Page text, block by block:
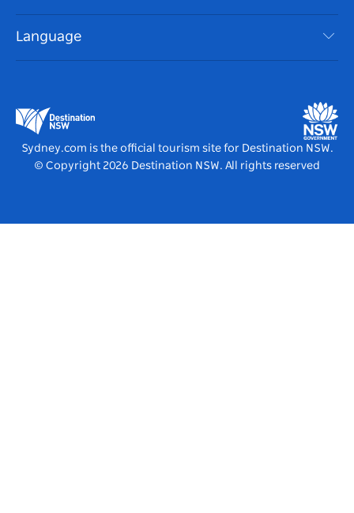
Events
Accommodation
Accessible Sydney
List your Business
Destination NSW Media Centre
Vivid Sydney
Language
Sydney.com is the official tourism site for Destination NSW.
© Copyright 2026 Destination NSW. All rights reserved